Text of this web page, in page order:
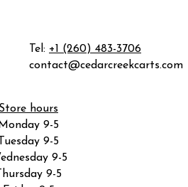
Tel: +1 (260) 483-3706
contact@cedarcreekcarts.com
Store hours
Monday 9-5
Tuesday 9-5
9-5
Thursday 9-5